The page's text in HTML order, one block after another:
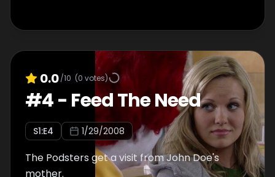
0.0/10 (0 votes)
#4- Feed The Need
S1:E4 1/29/2008
The Podsters get a visit from John Doe's
mother.